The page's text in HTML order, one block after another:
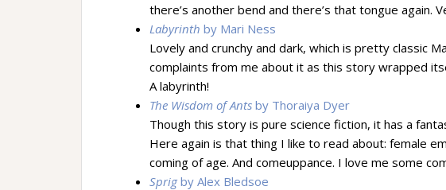
there’s another bend and there’s that tongue again.
Labyrinth by Mari Ness
Lovely and crunchy and dark, which is pretty classic
complaints from me about it as this story wrapped
A labyrinth!
The Wisdom of Ants by Thoraiya Dyer
Though this story is pure science fiction, it has a
Here again is that thing I like to read about: female
coming of age. And comeuppance. I love me some
Sprigby Alex Bledsoe